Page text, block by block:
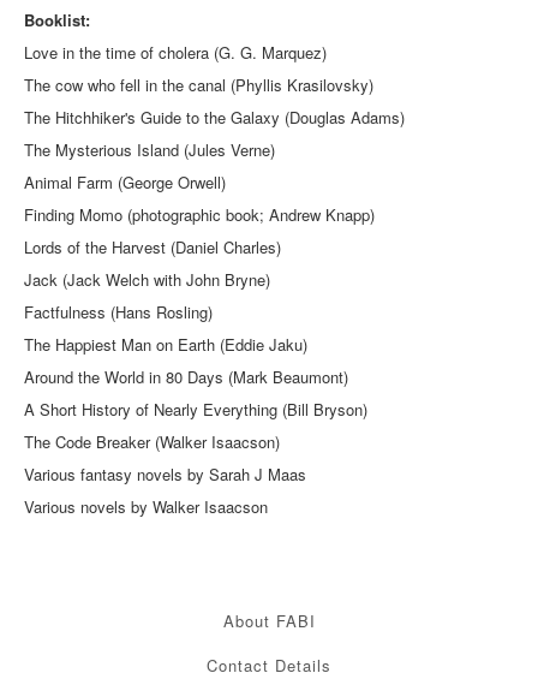
Booklist:
Love in the time of cholera (G. G. Marquez)
The cow who fell in the canal (Phyllis Krasilovsky)
The Hitchhiker's Guide to the Galaxy (Douglas Adams)
The Mysterious Island (Jules Verne)
Animal Farm (George Orwell)
Finding Momo (photographic book; Andrew Knapp)
Lords of the Harvest (Daniel Charles)
Jack (Jack Welch with John Bryne)
Factfulness (Hans Rosling)
The Happiest Man on Earth (Eddie Jaku)
Around the World in 80 Days (Mark Beaumont)
A Short History of Nearly Everything (Bill Bryson)
The Code Breaker (Walker Isaacson)
Various fantasy novels by Sarah J Maas
Various novels by Walker Isaacson
About FABI
Contact Details